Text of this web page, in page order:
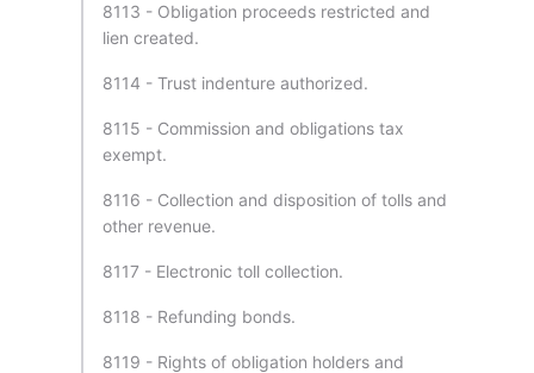
8113 - Obligation proceeds restricted and
lien created.
8114 - Trust indenture authorized.
8115 - Commission and obligations tax
exempt.
8116 - Collection and disposition of tolls and
other revenue.
8117 - Electronic toll collection.
8118 - Refunding bonds.
8119 - Rights of obligation holders and